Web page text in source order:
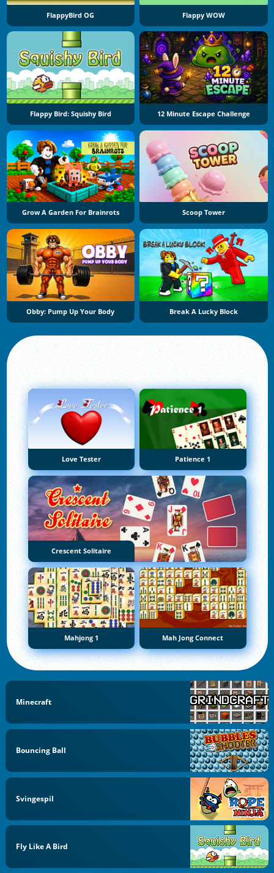
FlappyBird OG Flappy WOW
Flappy Bird: Squishy Bird 12 Minute Escape Challenge
Grow A Garden For Brainrots Scoop Tower
Obby: Pump Up Your Body Break A Lucky Block
Love Tester Patience 1
Crescent Solitaire
Mahjong 1 Mah Jong Connect
Minecraft
Bouncing Ball
Svingespil
Fly Like A Bird